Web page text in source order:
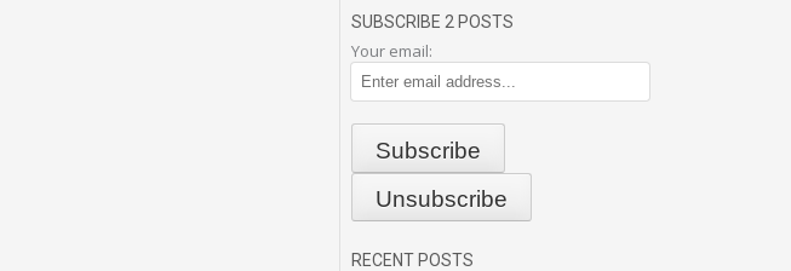
SUBSCRIBE 2 POSTS
Your email:
RECENT POSTS